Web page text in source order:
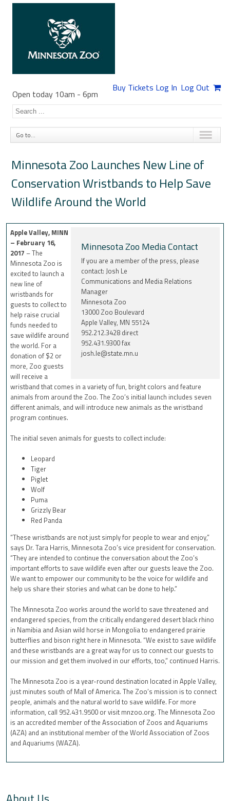
Buy Tickets Log In Log Out
Open today 10am - 6pm
Go to...
Minnesota Zoo Launches New Line of
Conservation Wristbands to Help Save
Wildlife Around the World
Minnesota Zoo Media Contact
If you are a member of the press, please
contact: Josh Le
Communications and Media Relations
Manager
Minnesota Zoo
13000 Zoo Boulevard
Apple Valley, MN 55124
952.212.3428 direct
952.431.9300 fax
josh.le@state.mn.u
Apple Valley, MINN
– February 16,
2017 – The
Minnesota Zoo is
excited to launch a
new line of
wristbands for
guests to collect to
help raise crucial
funds needed to
save wildlife around
the world. For a
donation of $2 or
more, Zoo guests
will receive a
wristband that comes in a variety of fun, bright colors and feature
animals from around the Zoo. The Zoo’s initial launch includes seven
different animals, and will introduce new animals as the wristband
program continues.
The initial seven animals for guests to collect include:
Leopard
Tiger
Piglet
Wolf
Puma
Grizzly Bear
Red Panda
“These wristbands are not just simply for people to wear and enjoy,”
says Dr. Tara Harris, Minnesota Zoo’s vice president for conservation.
“They are intended to continue the conversation about the Zoo’s
important efforts to save wildlife even after our guests leave the Zoo.
We want to empower our community to be the voice for wildlife and
help us share their stories and what can be done to help.”
The Minnesota Zoo works around the world to save threatened and
endangered species, from the critically endangered desert black rhino
in Namibia and Asian wild horse in Mongolia to endangered prairie
butterflies and bison right here in Minnesota. “We exist to save wildlife
and these wristbands are a great way for us to connect our guests to
our mission and get them involved in our efforts, too,” continued Harris.
The Minnesota Zoo is a year-round destination located in Apple Valley,
just minutes south of Mall of America. The Zoo’s mission is to connect
people, animals and the natural world to save wildlife. For more
information, call 952.431.9500 or visit mnzoo.org. The Minnesota Zoo
is an accredited member of the Association of Zoos and Aquariums
(AZA) and an institutional member of the World Association of Zoos
and Aquariums (WAZA).